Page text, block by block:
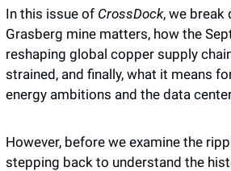
In this issue of CrossDock, we break
Grasberg mine matters, how the
reshaping global copper supply
strained, and finally, what it means
energy ambitions and the data
However, before we examine the
stepping back to understand the